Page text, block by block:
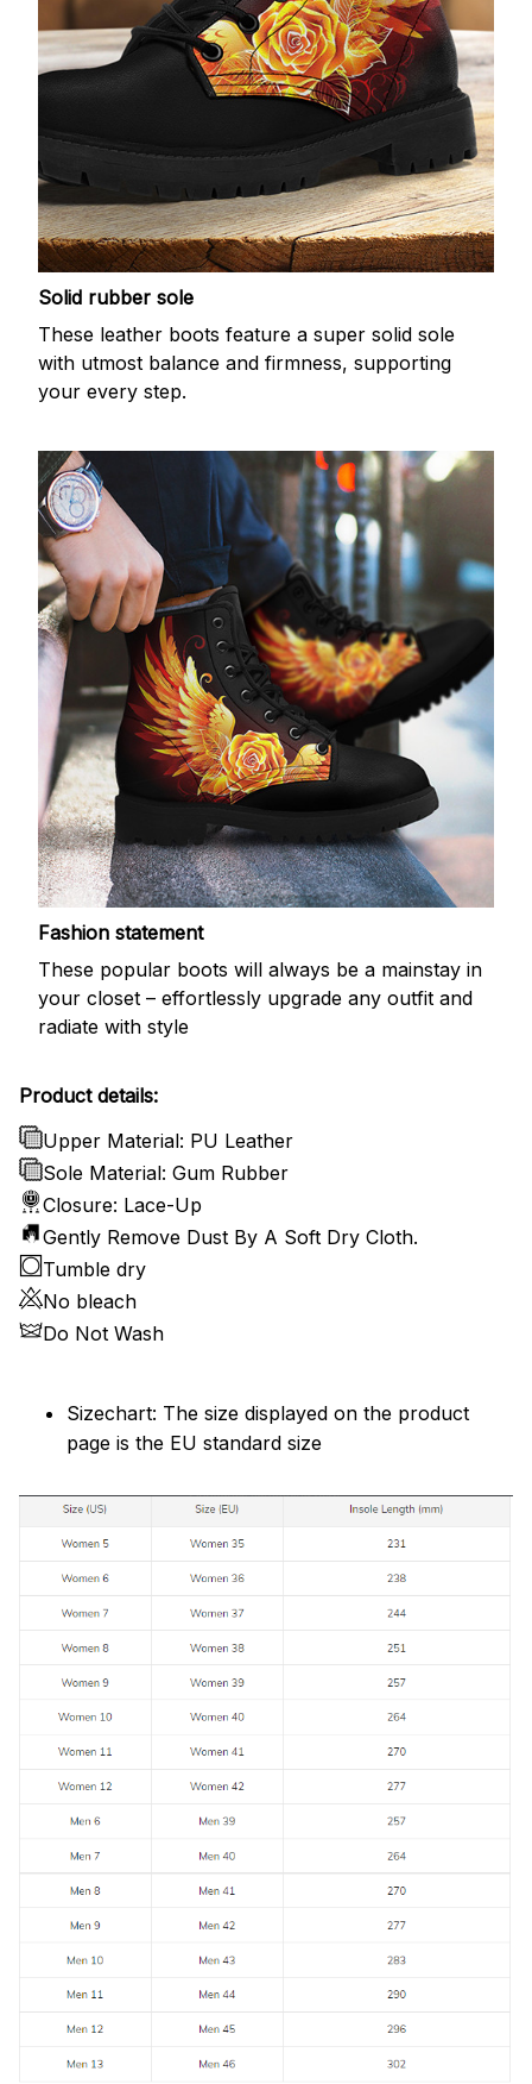
Solid rubber sole
These leather boots feature a super solid sole
with utmost balance and firmness, supporting
your every step.
Fashion statement
These popular boots will always be a mainstay in
your closet – effortlessly upgrade any outfit and
radiate with style
Product details:
Upper Material: PU Leather
Sole Material: Gum Rubber
Closure: Lace-Up
Gently Remove Dust By A Soft Dry Cloth.
Tumble dry
No bleach
Do Not Wash
Sizechart: The size displayed on the product
page is the EU standard size